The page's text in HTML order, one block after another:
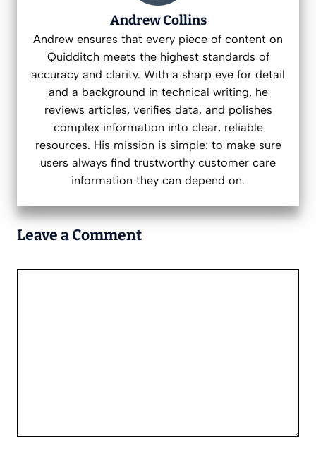
Andrew Collins
Andrew ensures that every piece of content on
Quidditch meets the highest standards of
accuracy and clarity. With a sharp eye for detail
and a background in technical writing, he
reviews articles, verifies data, and polishes
complex information into clear, reliable
resources. His mission is simple: to make sure
users always find trustworthy customer care
information they can depend on.
Leave a Comment